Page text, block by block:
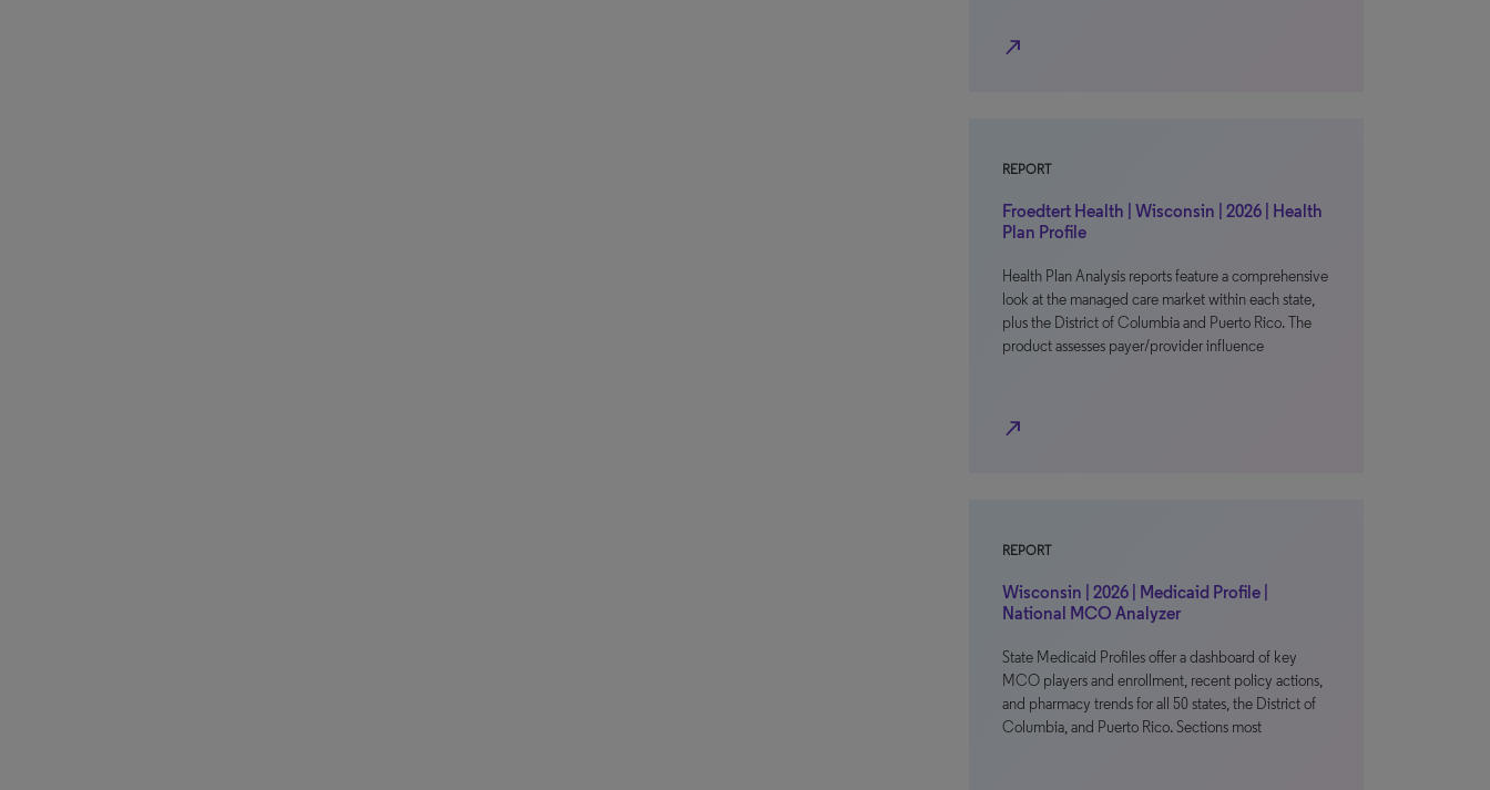
north_east
REPORT
Froedtert Health | Wisconsin | 2026 | Health
Plan Profile
Health Plan Analysis reports feature a comprehensive
look at the managed care market within each state,
plus the District of Columbia and Puerto Rico. The
product assesses payer/provider influence
north_east
REPORT
Wisconsin | 2026 | Medicaid Profile |
National MCO Analyzer
State Medicaid Profiles offer a dashboard of key
MCO players and enrollment, recent policy actions,
and pharmacy trends for all 50 states, the District of
Columbia, and Puerto Rico. Sections most